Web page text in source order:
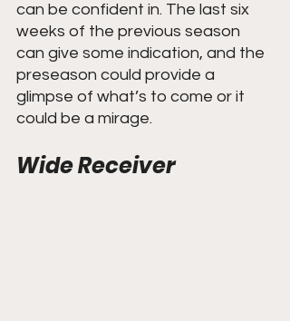
can be confident in. The last six
weeks of the previous season
can give some indication, and the
preseason could provide a
glimpse of what’s to come or it
could be a mirage.
Wide Receiver